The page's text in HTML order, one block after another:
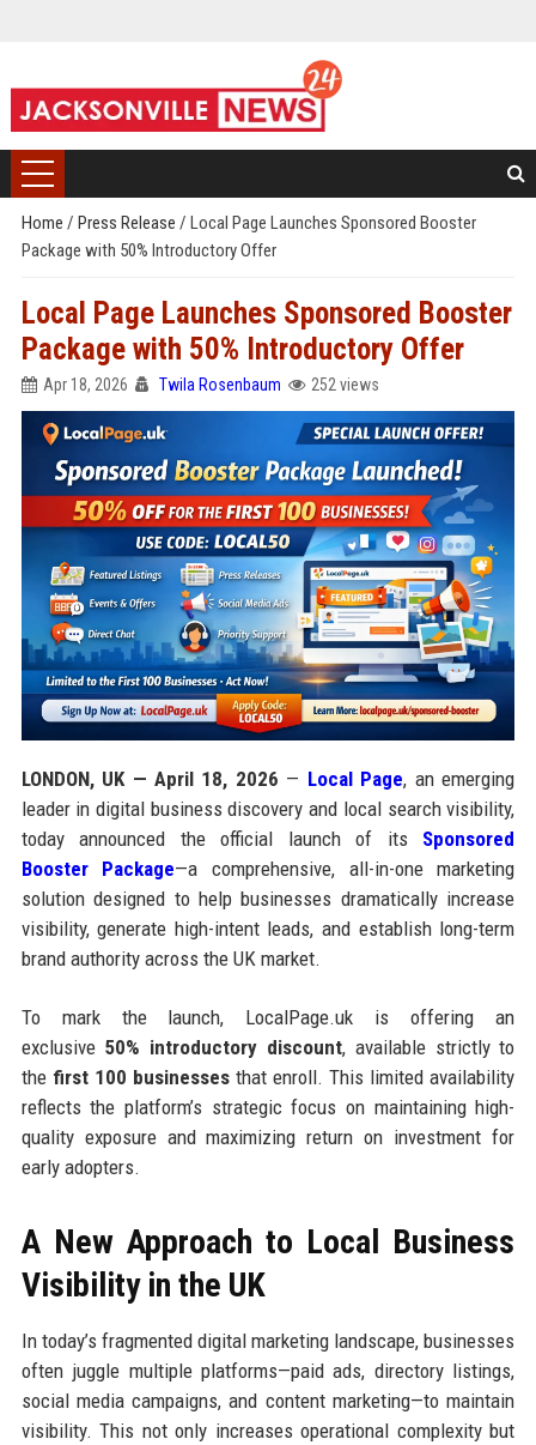
Home / Press Release / Local Page Launches Sponsored Booster
Package with 50% Introductory Offer
Local Page Launches Sponsored Booster
Package with 50% Introductory Offer
Apr 18, 2026 Twila Rosenbaum 252 views
LONDON, UK — April 18, 2026 — Local Page, an emerging
leader in digital business discovery and local search visibility,
today announced the official launch of its Sponsored
Booster Package—a comprehensive, all-in-one marketing
solution designed to help businesses dramatically increase
visibility, generate high-intent leads, and establish long-term
brand authority across the UK market.
To mark the launch, LocalPage.uk is offering an
exclusive 50% introductory discount, available strictly to
the first 100 businessesthat enroll. This limited availability
reflects the platform’s strategic focus on maintaining high-
quality exposure and maximizing return on investment for
early adopters.
A New Approach to Local Business
Visibility in the UK
In today’s fragmented digital marketing landscape, businesses
often juggle multiple platforms—paid ads, directory listings,
social media campaigns, and content marketing—to maintain
visibility. This not only increases operational complexity but